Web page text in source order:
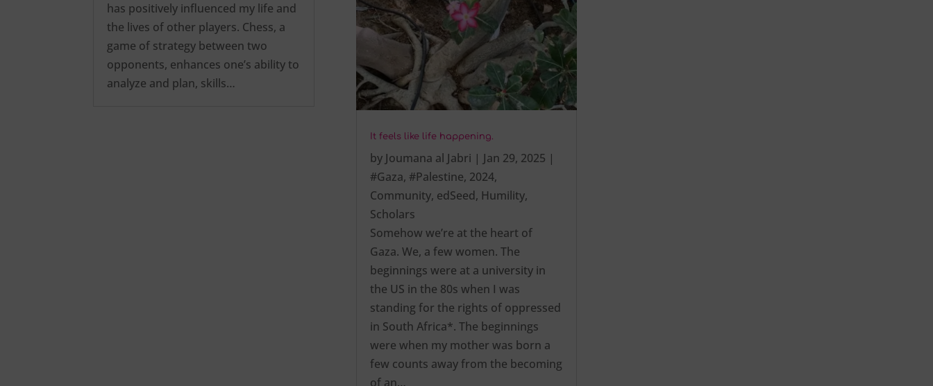
has positively influenced my life and
the lives of other players. Chess, a
game of strategy between two
opponents, enhances one’s ability to
analyze and plan, skills…
It feels like life happening.
by Joumana al Jabri | Jan 29, 2025 |
#Gaza, #Palestine, 2024,
Community, edSeed, Humility,
Scholars
Somehow we’re at the heart of
Gaza. We, a few women. The
beginnings were at a university in
the US in the 80s when I was
standing for the rights of oppressed
in South Africa*. The beginnings
were when my mother was born a
few counts away from the becoming
of an…